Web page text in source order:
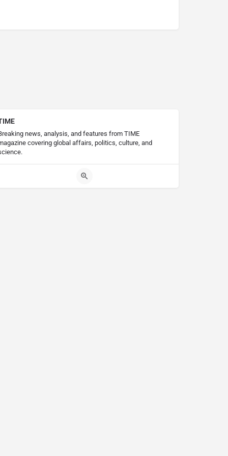
news, analysis, and features from TIME
covering global affairs, politics, culture, and